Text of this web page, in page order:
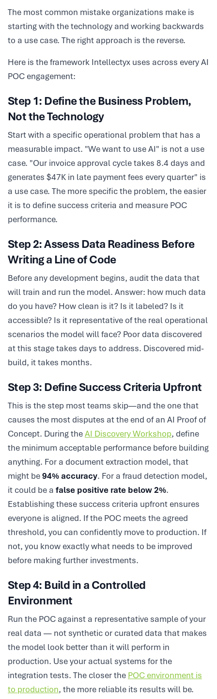
The most common mistake organizations make is
starting with the technology and working backwards
to a use case. The right approach is the reverse.
Here is the framework Intellectyx uses across every AI
POC engagement:
Step 1: Define the Business Problem,
Not the Technology
Start with a specific operational problem that has a
measurable impact. "We want to use AI" is not a use
case. "Our invoice approval cycle takes 8.4 days and
generates $47K in late payment fees every quarter" is
a use case. The more specific the problem, the easier
it is to define success criteria and measure POC
performance.
Step 2: Assess Data Readiness Before
Writing a Line of Code
Before any development begins, audit the data that
will train and run the model. Answer: how much data
do you have? How clean is it? Is it labeled? Is it
accessible? Is it representative of the real operational
scenarios the model will face? Poor data discovered
at this stage takes days to address. Discovered mid-
build, it takes months.
Step 3: Define Success Criteria Upfront
This is the step most teams skip—and the one that
causes the most disputes at the end of an AI Proof of
Concept. During theAI Discovery Workshop, define
the minimum acceptable performance before building
anything. For a document extraction model, that
might be94% accuracy. For a fraud detection model,
it could be a false positive rate below 2%.
Establishing these success criteria upfront ensures
everyone is aligned. If the POC meets the agreed
threshold, you can confidently move to production. If
not, you know exactly what needs to be improved
before making further investments.
Step 4: Build in a Controlled
Environment
Run the POC against a representative sample of your
real data — not synthetic or curated data that makes
the model look better than it will perform in
production. Use your actual systems for the
integration tests. The closer the POC environment is
to production, the more reliable its results will be.